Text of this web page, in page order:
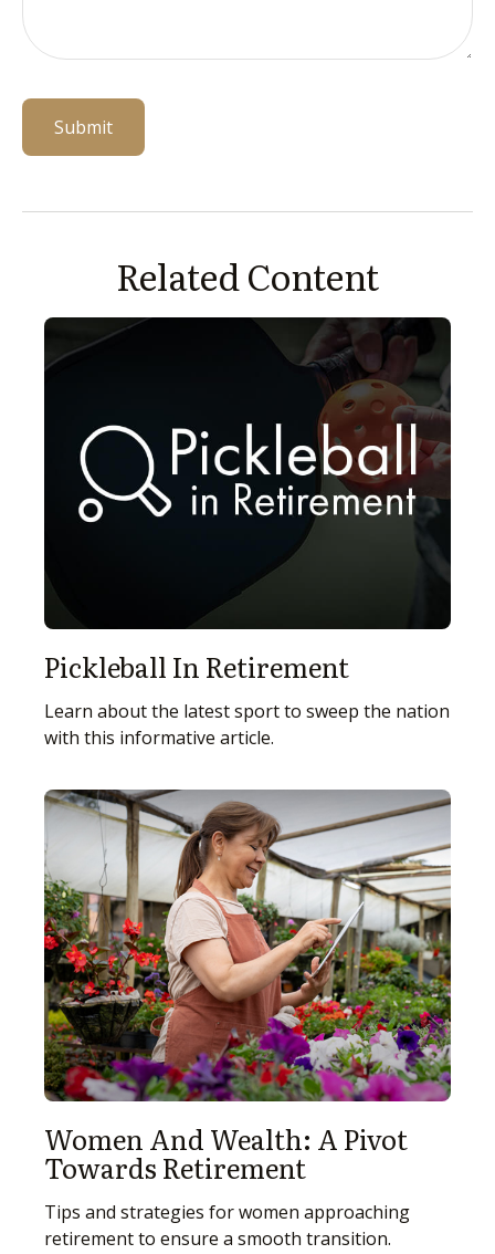
Related Content
Pickleball In Retirement
Learn about the latest sport to sweep the nation
with this informative article.
Women And Wealth: A Pivot
Towards Retirement
Tips and strategies for women approaching
retirement to ensure a smooth transition.